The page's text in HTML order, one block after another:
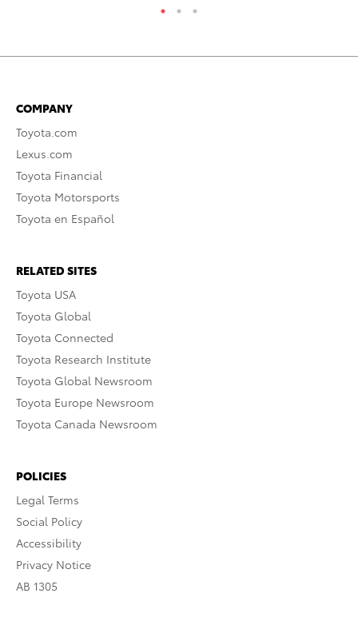
COMPANY
Toyota.com
Lexus.com
Toyota Financial
Toyota Motorsports
Toyota en Español
RELATED SITES
Toyota USA
Toyota Global
Toyota Connected
Toyota Research Institute
Toyota Global Newsroom
Toyota Europe Newsroom
Toyota Canada Newsroom
POLICIES
Legal Terms
Social Policy
Accessibility
Privacy Notice
AB 1305